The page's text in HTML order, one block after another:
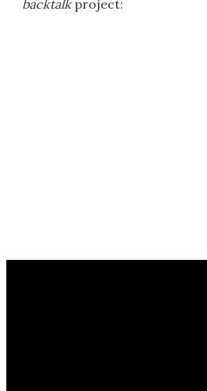
backtalk project: